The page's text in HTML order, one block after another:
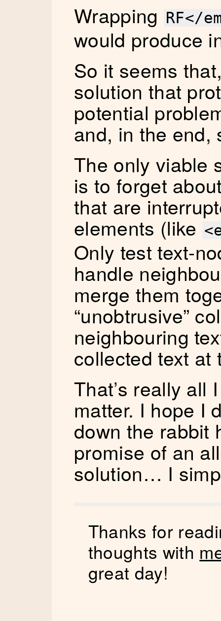
Wrapping RF</
would produce
So it seems
solution that
potential
and, in the end,
The only viable
is to forget
that are
elements (like
Only test text-
handle
merge them
“unobtrusive”
neighbouring
collected text at
That’s really all
matter. I hope I
down the rabbit
promise of an
solution… I
Thanks for
thoughts with
great day!